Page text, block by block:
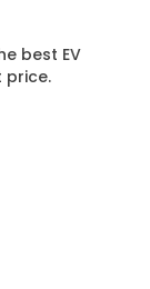
best EV
price.